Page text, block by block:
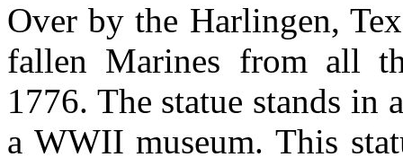
Over by the Harlingen,
fallen Marines from all
1776. The statue stands in
a WWII museum. This